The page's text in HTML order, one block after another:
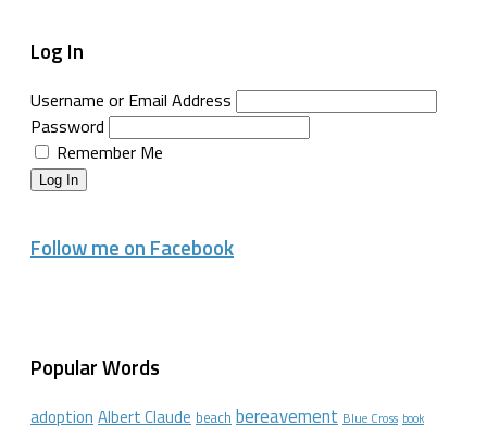
Log In
Username or Email Address
Password
Remember Me
Log In
Follow me on Facebook
Popular Words
adoption Albert Claude beach bereavement Blue Cross book